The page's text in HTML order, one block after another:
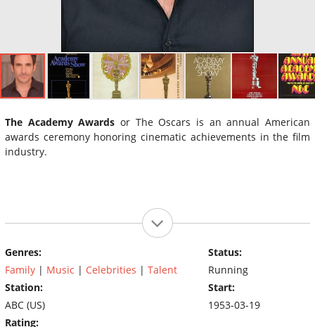
The Academy Awards or The Oscars is an annual American
awards ceremony honoring cinematic achievements in the film
industry.
Genres:
Family | Music | Celebrities | Talent
Station:
ABC (US)
Rating:
Status:
Running
Start:
1953-03-19